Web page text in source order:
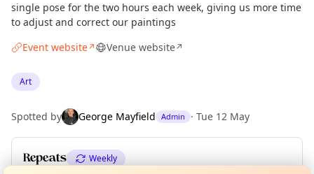
single pose for the two hours each week, giving us more time
to adjust and correct our paintings
Event website↗ Venue website↗
Art
Spotted by George Mayfield Admin · Tue 12 May
Repeats Weekly